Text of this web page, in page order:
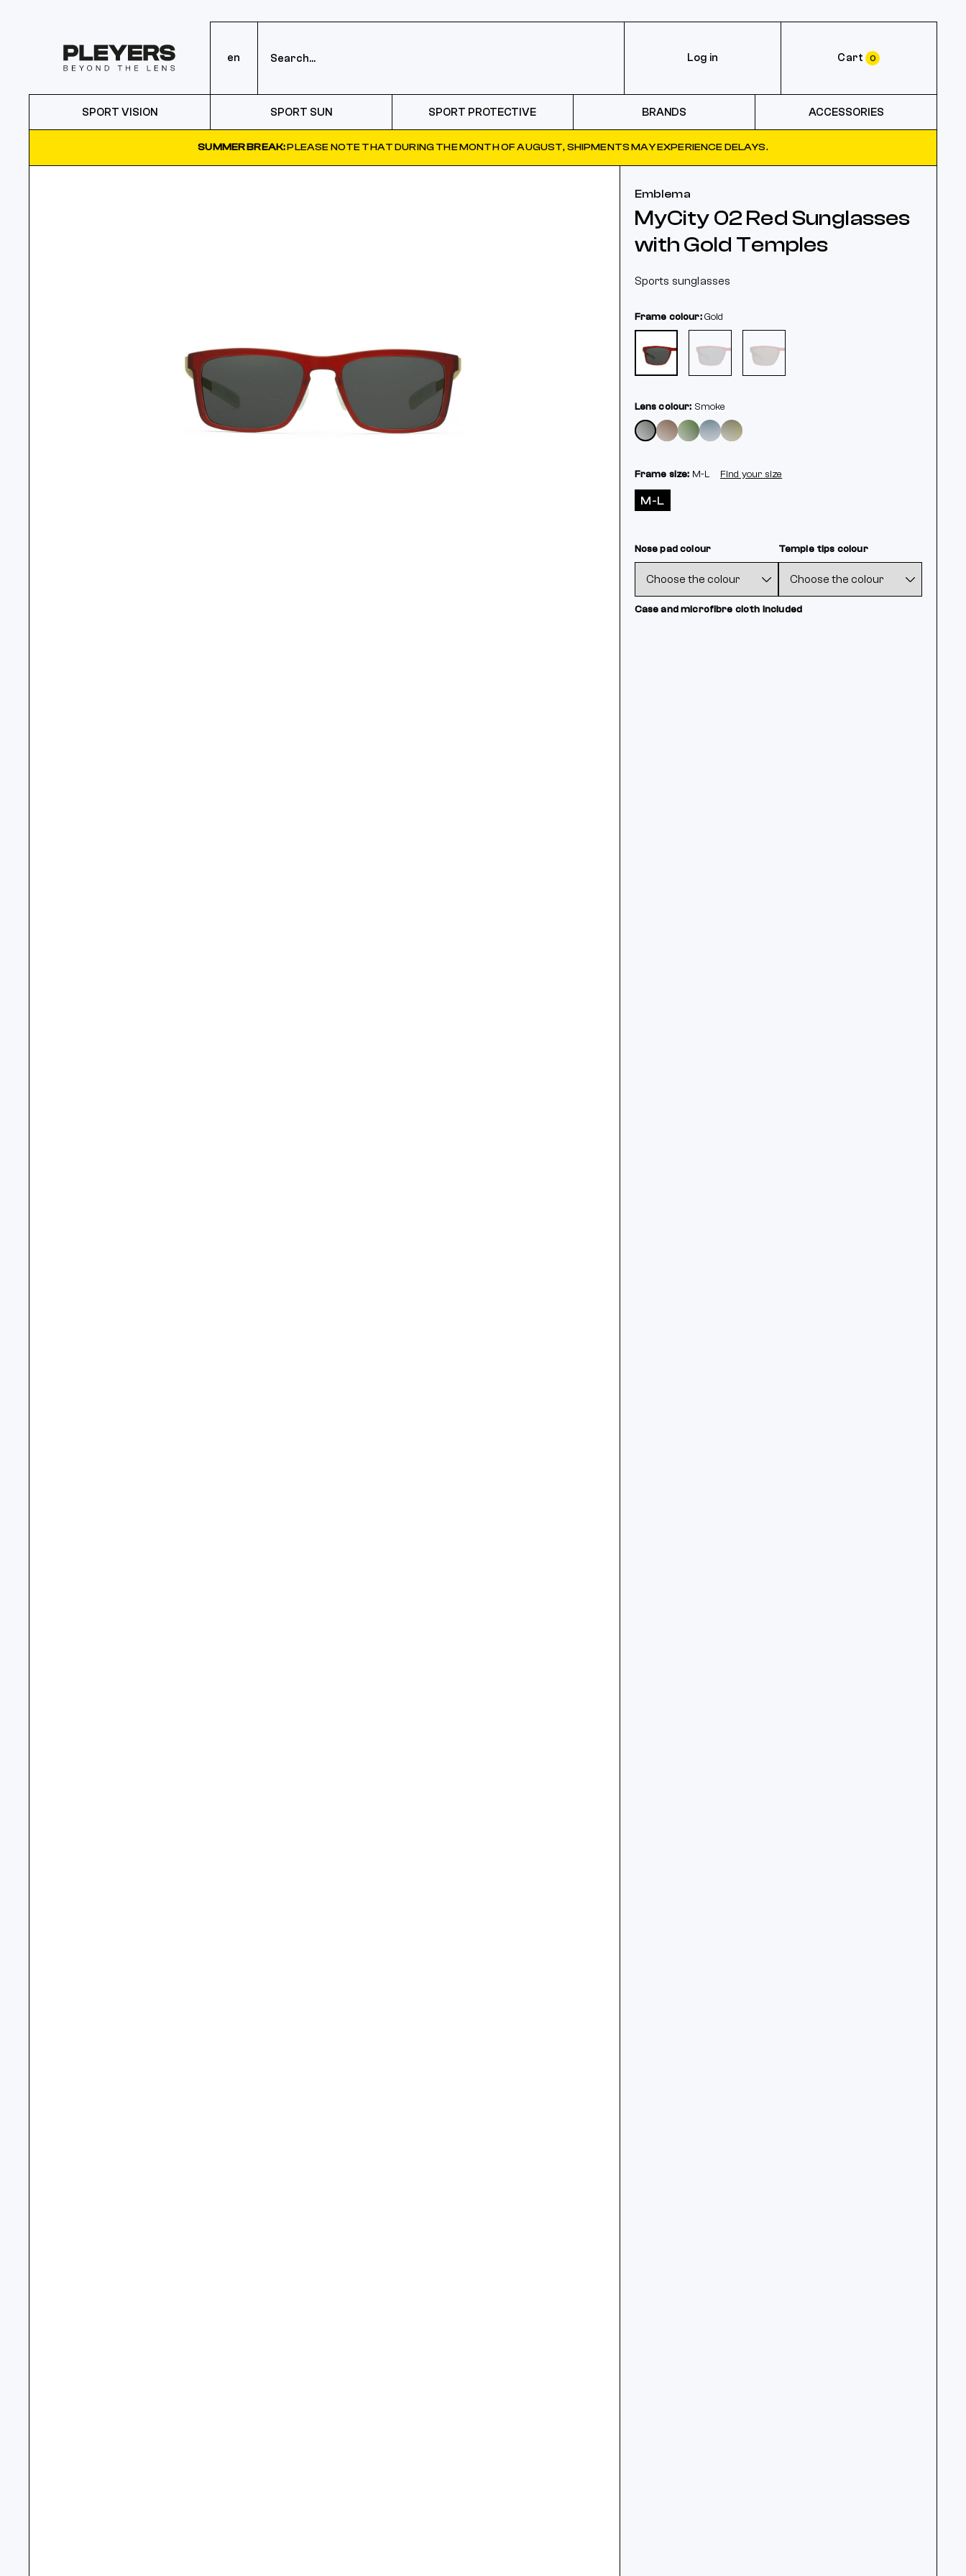
en Log in Cart 0
SPORT VISION SPORT SUN SPORT PROTECTIVE BRANDS ACCESSORIES
SUMMER BREAK:PLEASE NOTE THAT DURING THE MONTH OF AUGUST, SHIPMENTS MAY EXPERIENCE DELAYS.
Emblema
MyCity 02 Red Sunglasses
with Gold Temples
Sports sunglasses
Frame colour:Gold
Lens colour: Smoke
Frame size: M-L Find your size
M-L
Nose pad colour Temple tips colour
Case and microfibre cloth included